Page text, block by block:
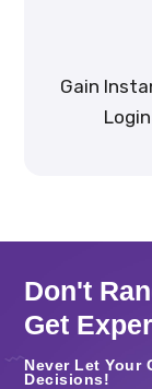
Gain
Don't
Get
Never Let Your
Decisions!